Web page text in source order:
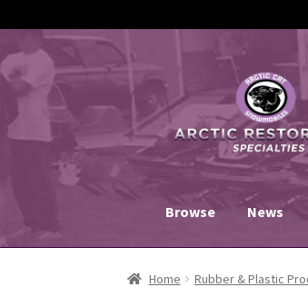
to
navigation
to
content
Browse News
Home Rubber & Plastic